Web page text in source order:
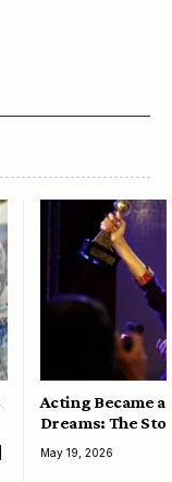
Acting Became a
Dreams: The
May 19, 2026